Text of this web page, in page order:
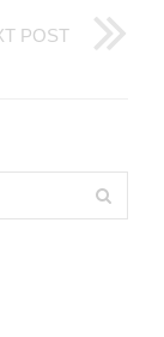
POST